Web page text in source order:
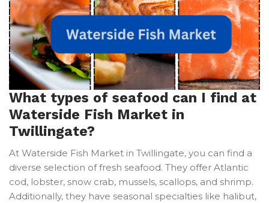
What types of seafood can I find at
Waterside Fish Market in
Twillingate?
At Waterside Fish Market in Twillingate, you can find a
diverse selection of fresh seafood. They offer Atlantic
cod, lobster, snow crab, mussels, scallops, and shrimp.
Additionally, they have seasonal specialties like halibut,